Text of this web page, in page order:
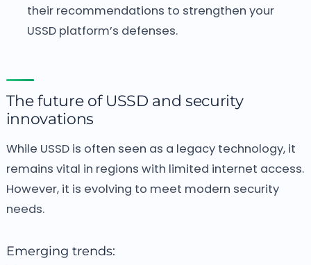
their recommendations to strengthen your
USSD platform’s defenses.
The future of USSD and security
innovations
While USSD is often seen as a legacy technology, it
remains vital in regions with limited internet access.
However, it is evolving to meet modern security
needs.
Emerging trends: